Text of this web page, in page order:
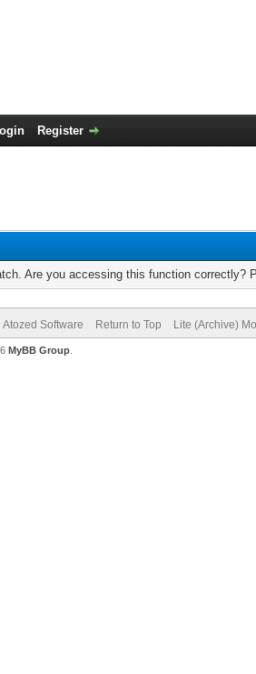
Register
Are you accessing this function correctly?
Atozed Software Return to Top Lite (Archive)
MyBB Group